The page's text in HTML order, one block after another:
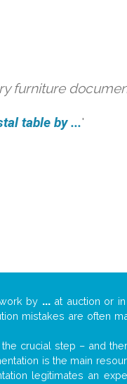
furniture
table by ...'
by ...at auction or
mistakes are often
crucial step – and
is the main
legitimates an